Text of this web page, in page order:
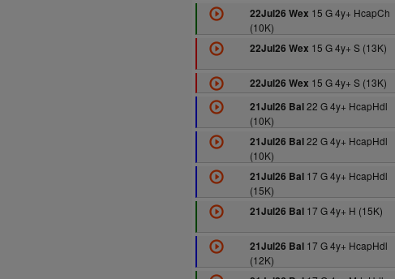
22Jul26 Wex 15 G 4y+ HcapCh
(10K)
22Jul26 Wex 15 G 4y+ S (13K)
22Jul26 Wex 15 G 4y+ S (13K)
21Jul26 Bal22 G 4y+ HcapHdl
(10K)
21Jul26 Bal22 G 4y+ HcapHdl
(10K)
21Jul26 Bal17 G 4y+ HcapHdl
(15K)
21Jul26 Bal17 G 4y+ H (15K)
21Jul26 Bal17 G 4y+ HcapHdl
(12K)